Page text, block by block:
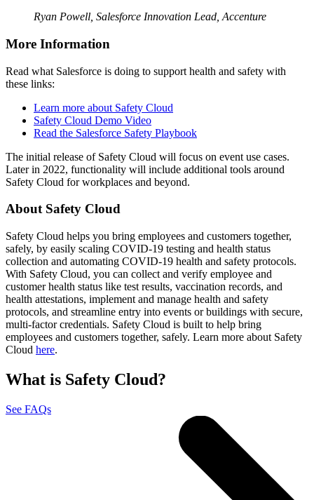
Ryan Powell, Salesforce Innovation Lead, Accenture
More Information
Read what Salesforce is doing to support health and safety with
these links:
Learn more about Safety Cloud
Safety Cloud Demo Video
Read the Salesforce Safety Playbook
The initial release of Safety Cloud will focus on event use cases.
Later in 2022, functionality will include additional tools around
Safety Cloud for workplaces and beyond.
About Safety Cloud
Safety Cloud helps you bring employees and customers together,
safely, by easily scaling COVID-19 testing and health status
collection and automating COVID-19 health and safety protocols.
With Safety Cloud, you can collect and verify employee and
customer health status like test results, vaccination records, and
health attestations, implement and manage health and safety
protocols, and streamline entry into events or buildings with secure,
multi-factor credentials. Safety Cloud is built to help bring
employees and customers together, safely. Learn more about Safety
Cloud here.
What is Safety Cloud?
See FAQs